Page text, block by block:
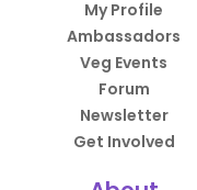
My Profile
Ambassadors
Veg Events
Forum
Newsletter
Get Involved